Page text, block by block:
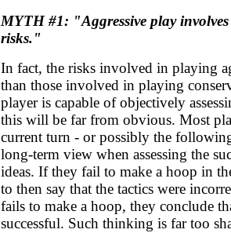
MYTH #1: "Aggressive play
risks."
In fact, the risks involved in playing
than those involved in playing
player is capable of objectively
this will be far from obvious. Most
current turn - or possibly the
long-term view when assessing the
ideas. If they fail to make a hoop in
to then say that the tactics were
fails to make a hoop, they conclude
successful. Such thinking is far too